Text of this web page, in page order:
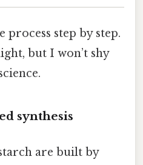
process step by step.
but I won’t shy
synthesis
are built by